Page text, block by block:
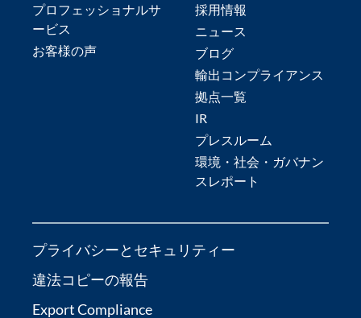
プロフェッショナルサ
ービス
お客様の声
採用情報
ニュース
ブログ
輸出コンプライアンス
拠点一覧
IR
プレスルーム
環境・社会・ガバナン
スレポート
プライバシーとセキュリティー
違法コピーの報告
Export Compliance